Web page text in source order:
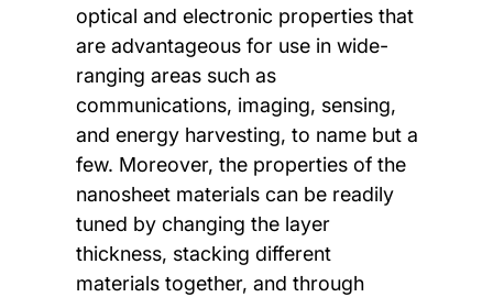
optical and electronic properties that
are advantageous for use in wide-
ranging areas such as
communications, imaging, sensing,
and energy harvesting, to name but a
few. Moreover, the properties of the
nanosheet materials can be readily
tuned by changing the layer
thickness, stacking different
materials together, and through